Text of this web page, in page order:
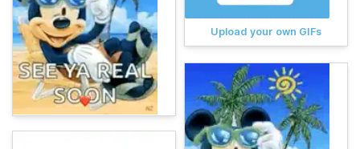
Upload your own GIFs